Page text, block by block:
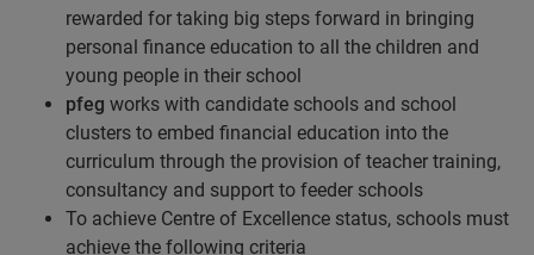
rewarded for taking big steps forward in bringing
personal finance education to all the children and
young people in their school
pfeg works with candidate schools and school
clusters to embed financial education into the
curriculum through the provision of teacher training,
consultancy and support to feeder schools
To achieve Centre of Excellence status, schools must
achieve the following criteria